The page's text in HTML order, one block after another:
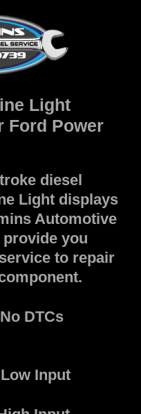
Light
Ford Power
diesel
Light displays
Automotive
you
to repair
DTCs
Input